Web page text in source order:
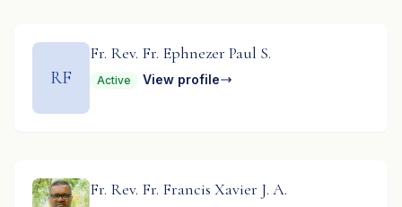
RF
Fr. Rev. Fr. Ephnezer Paul S.
Active View profile
Fr. Rev. Fr. Francis Xavier J. A.